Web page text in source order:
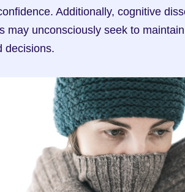
Additionally, cognitive
may unconsciously seek to
decisions.